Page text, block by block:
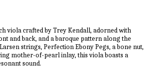
viola crafted by Trey Kendall, adorned with
and back, and a baroque pattern along the
strings, Perfection Ebony Pegs, a bone nut,
mother-of-pearl inlay, this viola boasts a
sound.